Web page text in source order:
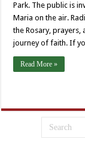
Park. The public is
Maria on the air.
the Rosary,
journey of faith. If
Read More »